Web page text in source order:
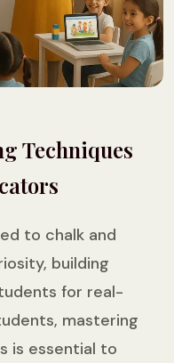
Techniques
to chalk and
building
for real-
mastering
is essential to